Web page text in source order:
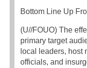
Bottom Line Up
(U//FOUO) The
primary target
local leaders, host
officials, and